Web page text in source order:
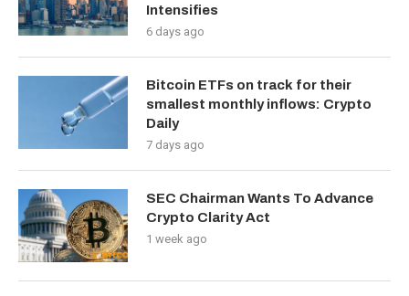
Intensifies
6 days ago
Bitcoin ETFs on track for their
smallest monthly inflows: Crypto
Daily
7 days ago
SEC Chairman Wants To Advance
Crypto Clarity Act
1 week ago